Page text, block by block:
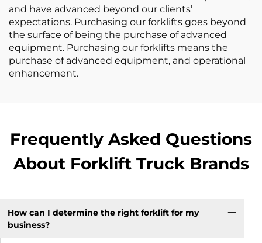
and have advanced beyond our clients’
expectations. Purchasing our forklifts goes beyond
the surface of being the purchase of advanced
equipment. Purchasing our forklifts means the
purchase of advanced equipment, and operational
enhancement.
Frequently Asked Questions
About Forklift Truck Brands
How can I determine the right forklift for my
business?